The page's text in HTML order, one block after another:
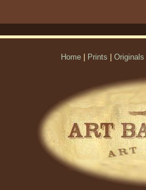
Home Prints Originals